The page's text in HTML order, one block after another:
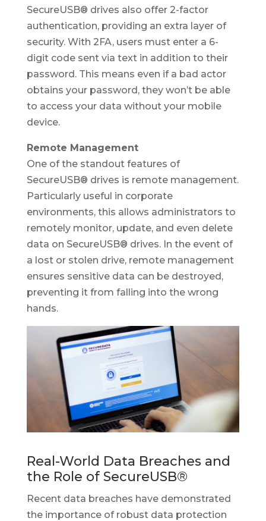
SecureUSB® drives also offer 2-factor
authentication, providing an extra layer of
security. With 2FA, users must enter a 6-
digit code sent via text in addition to their
password. This means even if a bad actor
obtains your password, they won’t be able
to access your data without your mobile
device.
Remote Management
One of the standout features of
SecureUSB® drives is remote management.
Particularly useful in corporate
environments, this allows administrators to
remotely monitor, update, and even delete
data on SecureUSB® drives. In the event of
a lost or stolen drive, remote management
ensures sensitive data can be destroyed,
preventing it from falling into the wrong
hands.
Real-World Data Breaches and
the Role of SecureUSB®
Recent data breaches have demonstrated
the importance of robust data protection